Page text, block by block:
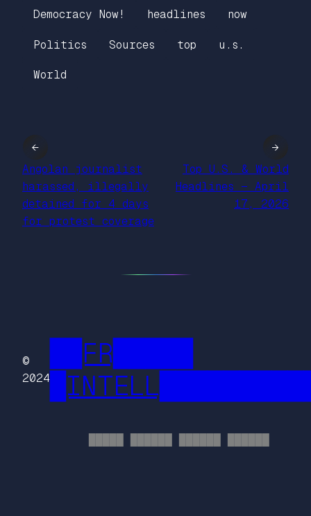
Democracy Now! headlines now
Politics Sources top u.s.
World
←
Angolan journalist
harassed, illegally
detained for 4 days
for protest coverage
Top U.S. & World
Headlines — April
17, 2026
→
©
2024
██FR█████